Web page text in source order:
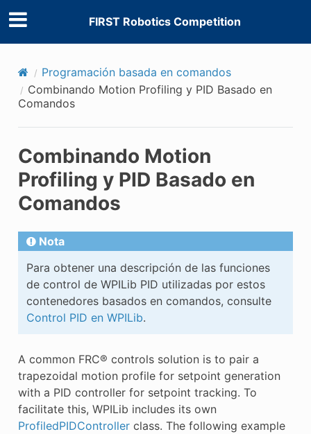
FIRST Robotics Competition
Programación basada en comandos
Combinando Motion Profiling y PID Basado en
Comandos
Combinando Motion
Profiling y PID Basado en
Comandos
Nota
Para obtener una descripción de las funciones
de control de WPILib PID utilizadas por estos
contenedores basados en comandos, consulte
Control PID en WPILib.
A common FRC® controls solution is to pair a
trapezoidal motion profile for setpoint generation
with a PID controller for setpoint tracking. To
facilitate this, WPILib includes its own
ProfiledPIDControllerclass. The following example